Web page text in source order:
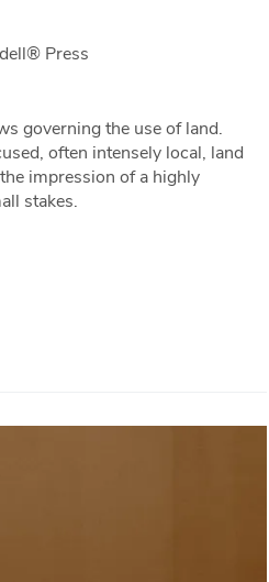
Press
governing the use of land.
often intensely local, land
impression of a highly
stakes.